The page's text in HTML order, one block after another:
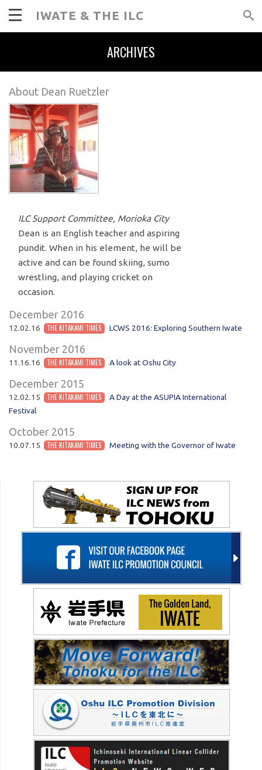
IWATE & THE ILC
ARCHIVES
About Dean Ruetzler
ILC Support Committee, Morioka City
Dean is an English teacher and aspiring
pundit. When in his element, he will be
active and can be found skiing, sumo
wrestling, and playing cricket on
occasion.
December 2016
12.02.16 THE KITAKAMI TIMES LCWS 2016: Exploring Southern Iwate
November 2016
11.16.16 THE KITAKAMI TIMES A look at Oshu City
December 2015
12.02.15 THE KITAKAMI TIMES
A Day at the ASUPIA International
Festival
October 2015
10.07.15 THE KITAKAMI TIMES Meeting with the Governor of Iwate